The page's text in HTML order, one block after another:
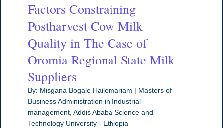
Factors Constraining
Postharvest Cow Milk
Quality in The Case of
Oromia Regional State Milk
Suppliers
By: Misgana Bogale Hailemariam | Masters of
Business Administration in Industrial
management, Addis Ababa Science and
Technology University - Ethiopia